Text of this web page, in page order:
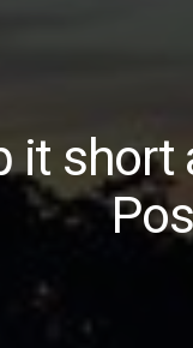
it short